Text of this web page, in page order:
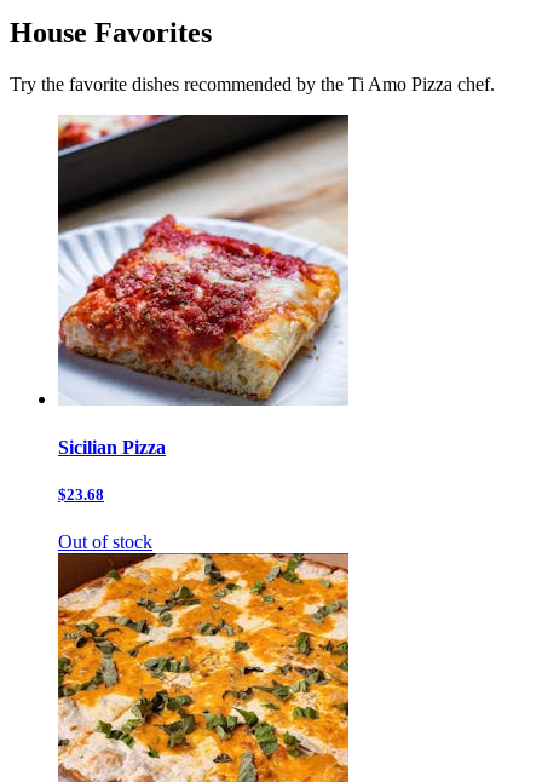
House Favorites
Try the favorite dishes recommended by the Ti Amo Pizza chef.
Sicilian Pizza
$23.68
Out of stock